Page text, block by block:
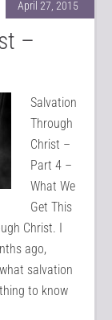
April 27, 2015
–
Salvation
Through
Christ –
Part 4 –
What We
Get This
Christ. I
ago,
salvation
to know